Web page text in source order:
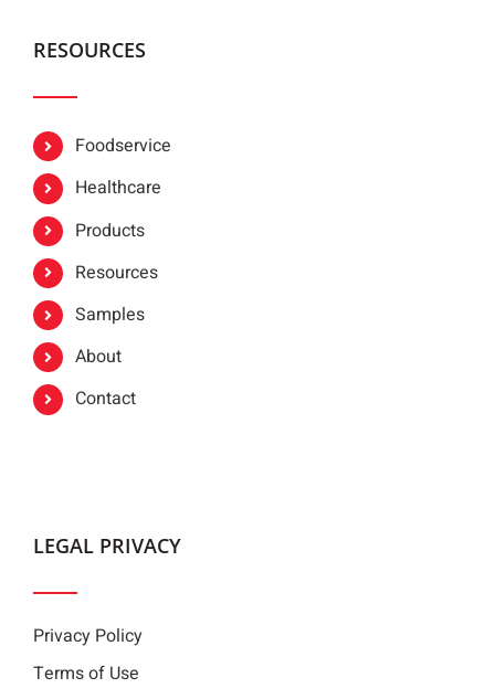
RESOURCES
Foodservice
Healthcare
Products
Resources
Samples
About
Contact
LEGAL PRIVACY
Privacy Policy
Terms of Use